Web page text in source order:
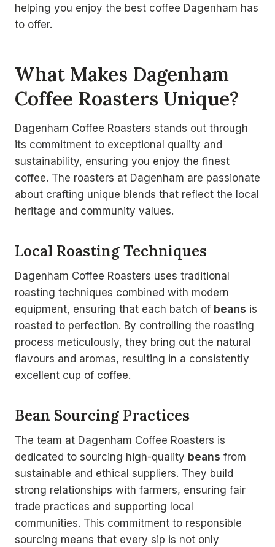
helping you enjoy the best coffee Dagenham has
to offer.
What Makes Dagenham
Coffee Roasters Unique?
Dagenham Coffee Roasters stands out through
its commitment to exceptional quality and
sustainability, ensuring you enjoy the finest
coffee. The roasters at Dagenham are passionate
about crafting unique blends that reflect the local
heritage and community values.
Local Roasting Techniques
Dagenham Coffee Roasters uses traditional
roasting techniques combined with modern
equipment, ensuring that each batch of beans is
roasted to perfection. By controlling the roasting
process meticulously, they bring out the natural
flavours and aromas, resulting in a consistently
excellent cup of coffee.
Bean Sourcing Practices
The team at Dagenham Coffee Roasters is
dedicated to sourcing high-quality beans from
sustainable and ethical suppliers. They build
strong relationships with farmers, ensuring fair
trade practices and supporting local
communities. This commitment to responsible
sourcing means that every sip is not only